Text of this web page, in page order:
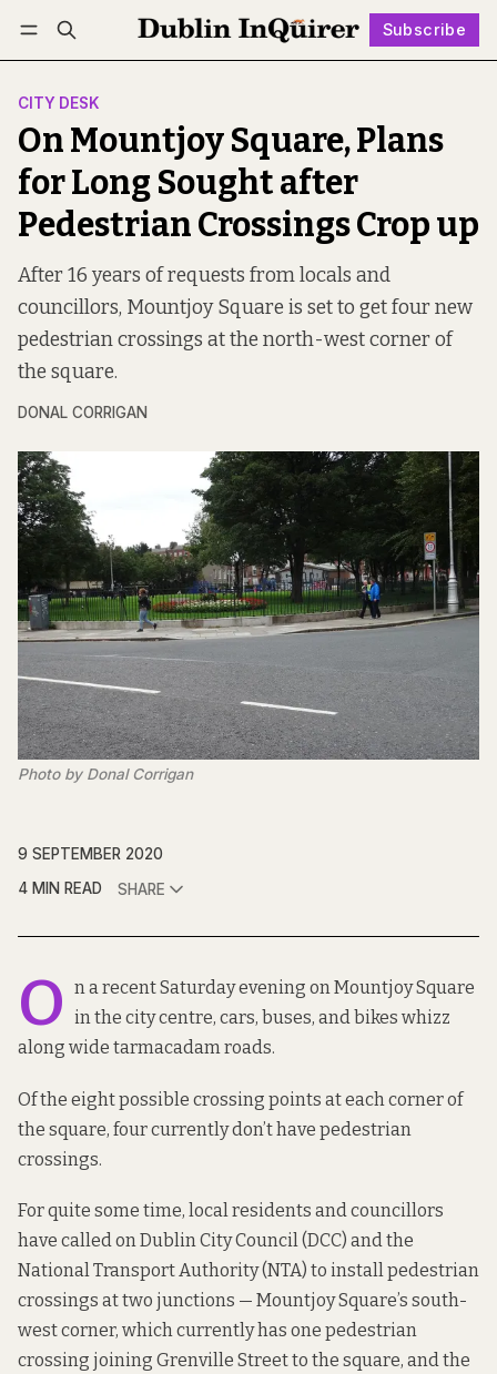
Subscribe
Log in Subscribe Follow
CITY DESK
On Mountjoy Square, Plans
for Long Sought after
Pedestrian Crossings Crop up
After 16 years of requests from locals and
councillors, Mountjoy Square is set to get four new
pedestrian crossings at the north-west corner of
the square.
DONAL CORRIGAN
Photo by Donal Corrigan
9 SEPTEMBER 2020
4 MIN READ
SHARE
O n a recent Saturday evening on Mountjoy Square
in the city centre, cars, buses, and bikes whizz
along wide tarmacadam roads.
Of the eight possible crossing points at each corner of
the square, four currently don’t have pedestrian
crossings.
For quite some time, local residents and councillors
have called on Dublin City Council (DCC) and the
National Transport Authority (NTA) to install pedestrian
crossings at two junctions — Mountjoy Square’s south-
west corner, which currently has one pedestrian
crossing joining Grenville Street to the square, and the